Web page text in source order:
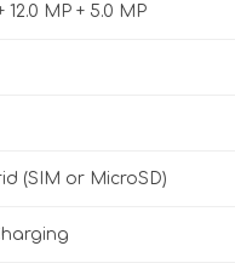
12.0 MP + 5.0 MP
(SIM or MicroSD)